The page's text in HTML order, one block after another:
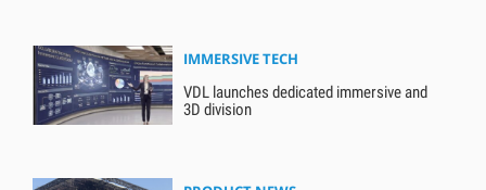
IMMERSIVE TECH
VDL launches dedicated immersive and
3D division